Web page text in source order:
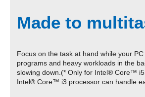
Made to
Focus on the task at hand while your
programs and heavy workloads in the
slowing down.(* Only for Intel® Core™
Intel® Core™ i3 processor can handle